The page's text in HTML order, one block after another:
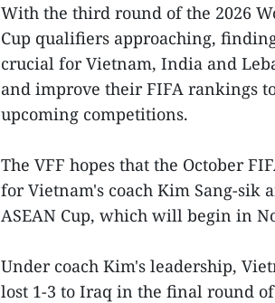
With the third round of the 2026
Cup qualifiers approaching,
crucial for Vietnam, India and
and improve their FIFA rankings
upcoming competitions.
The VFF hopes that the October
for Vietnam's coach Kim Sang-sik
ASEAN Cup, which will begin in
Under coach Kim's leadership,
lost 1-3 to Iraq in the final round